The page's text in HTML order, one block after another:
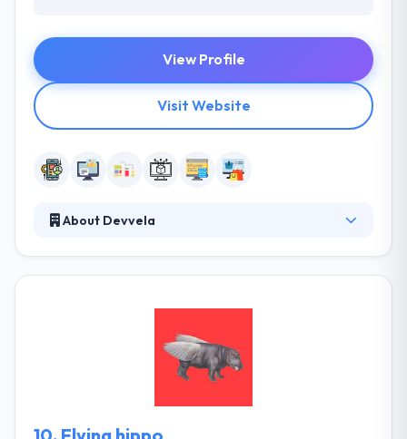
View Profile
Visit Website
About Devvela
experienced software developers and genuine
problem solvers. Difficult tasks make them inspired
and passionate. They want you to get as much as